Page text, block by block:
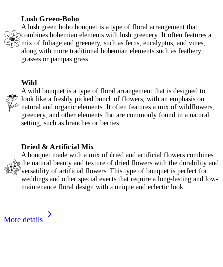
Lush Green-Boho
A lush green boho bouquet is a type of floral arrangement that
combines bohemian elements with lush greenery. It often features a
mix of foliage and greenery, such as ferns, eucalyptus, and vines,
along with more traditional bohemian elements such as feathery
grasses or pampas grass.
Wild
A wild bouquet is a type of floral arrangement that is designed to
look like a freshly picked bunch of flowers, with an emphasis on
natural and organic elements. It often features a mix of wildflowers,
greenery, and other elements that are commonly found in a natural
setting, such as branches or berries.
Dried & Artificial Mix
A bouquet made with a mix of dried and artificial flowers combines
the natural beauty and texture of dried flowers with the durability and
versatility of artificial flowers. This type of bouquet is perfect for
weddings and other special events that require a long-lasting and low-
maintenance floral design with a unique and eclectic look.
More details